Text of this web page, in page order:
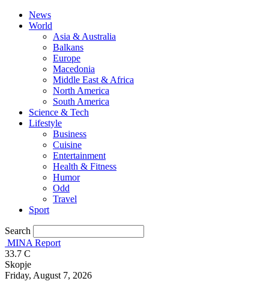
News
World
Asia & Australia
Balkans
Europe
Macedonia
Middle East & Africa
North America
South America
Science & Tech
Lifestyle
Business
Cuisine
Entertainment
Health & Fitness
Humor
Odd
Travel
Sport
Search
MINA Report
33.7 C
Skopje
Friday, August 7, 2026